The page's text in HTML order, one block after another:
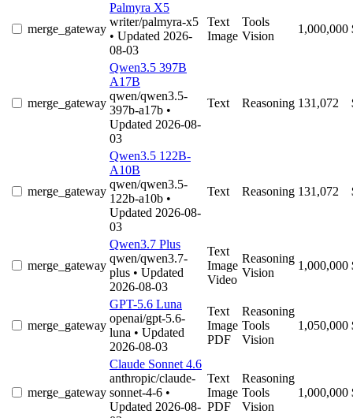
merge_gateway
Palmyra X5
writer/palmyra-x5
• Updated 2026-
08-03
Text
Image
Tools
Vision
1,000,000
merge_gateway
Qwen3.5 397B
A17B
qwen/qwen3.5-
397b-a17b •
Updated 2026-08-
03
Text Reasoning 131,072
merge_gateway
Qwen3.5 122B-
A10B
qwen/qwen3.5-
122b-a10b •
Updated 2026-08-
03
Text Reasoning 131,072
merge_gateway
Qwen3.7 Plus
qwen/qwen3.7-
plus • Updated
2026-08-03
Text
Image
Video
Reasoning
Vision
1,000,000
merge_gateway
GPT-5.6 Luna
openai/gpt-5.6-
luna • Updated
2026-08-03
Text
Image
PDF
Reasoning
Tools
Vision
1,050,000
merge_gateway
Claude Sonnet 4.6
anthropic/claude-
sonnet-4-6 •
Updated 2026-08-
Text
Image
PDF
Reasoning
Tools
Vision
1,000,000